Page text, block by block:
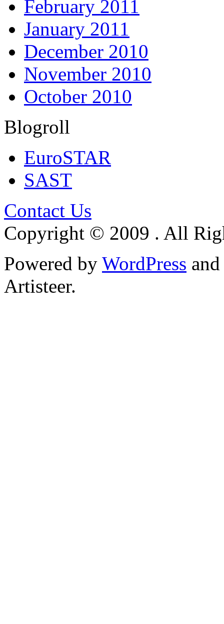
February 2011
January 2011
December 2010
November 2010
October 2010
Blogroll
EuroSTAR
SAST
Contact Us
Copyright © 2009 . All
Powered by WordPress and
Artisteer.